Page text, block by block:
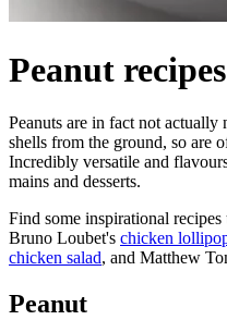
Peanut recipes
Peanuts are in fact not
shells from the ground, so are
Incredibly versatile and
mains and desserts.
Find some inspirational
Bruno Loubet's chicken
chicken salad, and Matthew
Peanut